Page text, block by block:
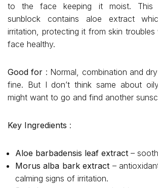
to the face keeping it moist. This
sunblock contains aloe extract
irritation, protecting it from skin troubles
face healthy.
Good for : Normal, combination and
fine. But I don’t think same about
might want to go and find another
Key Ingredients :
Aloe barbadensis leaf extract –
Morus alba bark extract –
calming signs of irritation.